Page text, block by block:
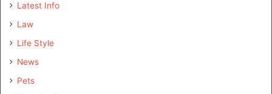
Latest Info
Law
Life Style
News
Pets